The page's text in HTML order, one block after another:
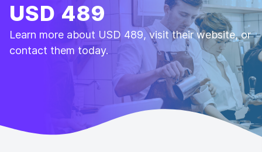
USD 489
Learn more about USD 489, visit their website, or
contact them today.